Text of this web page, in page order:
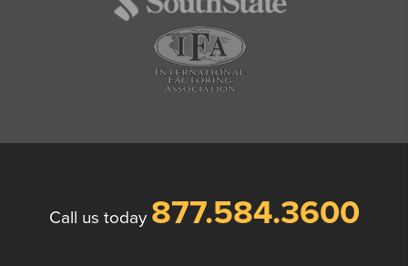
Call us today 877.584.3600